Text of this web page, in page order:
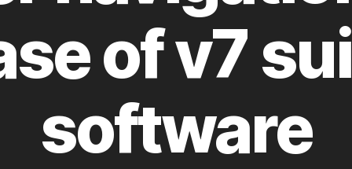
of v7
software